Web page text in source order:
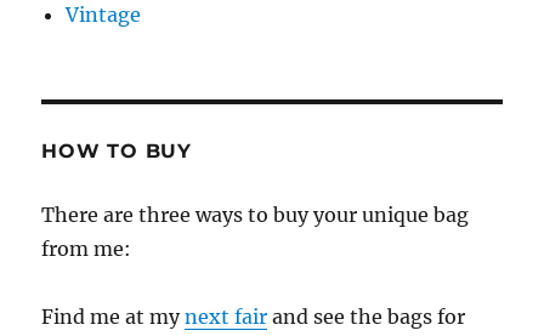
Vintage
HOW TO BUY
There are three ways to buy your unique bag
from me:
Find me at mynext fair and see the bags for